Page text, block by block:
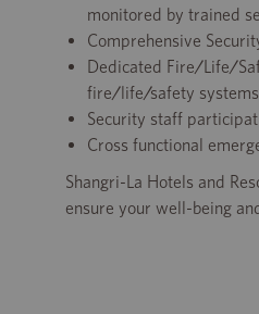
monitored by trained
Comprehensive
Dedicated Fire/Life/
fire/life/safety
Security staff
Cross functional
Shangri-La Hotels and
ensure your well-being